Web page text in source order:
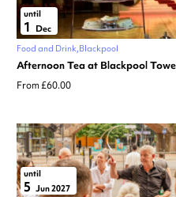
until
1
Dec
Food and Drink Blackpool
Afternoon Tea at Blackpool
From £60.00
until
5 Jun 2027